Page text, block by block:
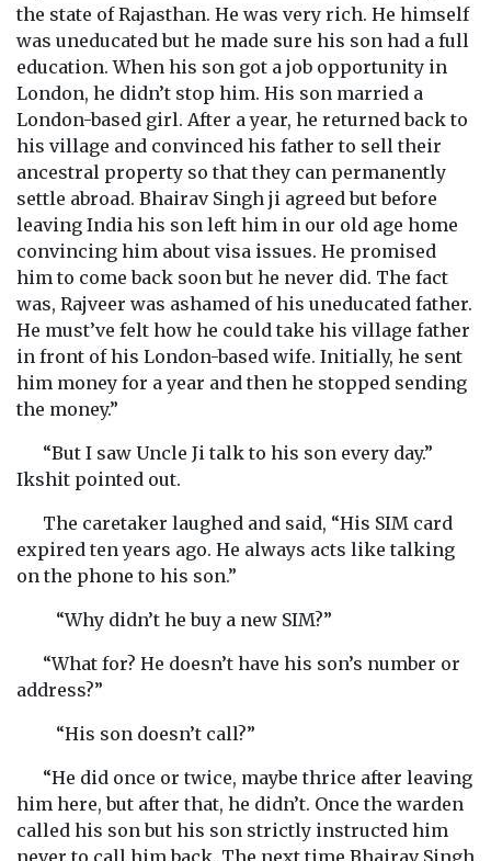
the state of Rajasthan. He was very rich. He himself
was uneducated but he made sure his son had a full
education. When his son got a job opportunity in
London, he didn’t stop him. His son married a
London-based girl. After a year, he returned back to
his village and convinced his father to sell their
ancestral property so that they can permanently
settle abroad. Bhairav Singh ji agreed but before
leaving India his son left him in our old age home
convincing him about visa issues. He promised
him to come back soon but he never did. The fact
was, Rajveer was ashamed of his uneducated father.
He must’ve felt how he could take his village father
in front of his London-based wife. Initially, he sent
him money for a year and then he stopped sending
the money.”
“But I saw Uncle Ji talk to his son every day.”
Ikshit pointed out.
The caretaker laughed and said, “His SIM card
expired ten years ago. He always acts like talking
on the phone to his son.”
“Why didn’t he buy a new SIM?”
“What for? He doesn’t have his son’s number or
address?”
“His son doesn’t call?”
“He did once or twice, maybe thrice after leaving
him here, but after that, he didn’t. Once the warden
called his son but his son strictly instructed him
never to call him back. The next time Bhairav Singh